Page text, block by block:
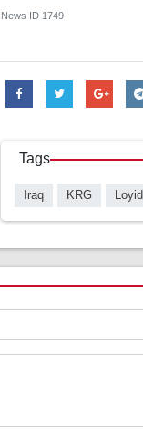
News ID 1749
Tags
Iraq KRG Loyid